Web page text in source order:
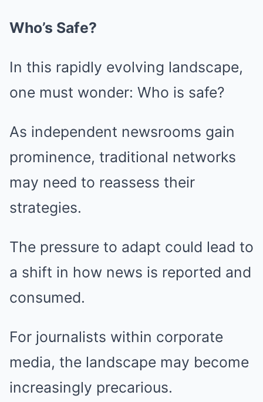
Who’s Safe?
In this rapidly evolving landscape,
one must wonder: Who is safe?
As independent newsrooms gain
prominence, traditional networks
may need to reassess their
strategies.
The pressure to adapt could lead to
a shift in how news is reported and
consumed.
For journalists within corporate
media, the landscape may become
increasingly precarious.